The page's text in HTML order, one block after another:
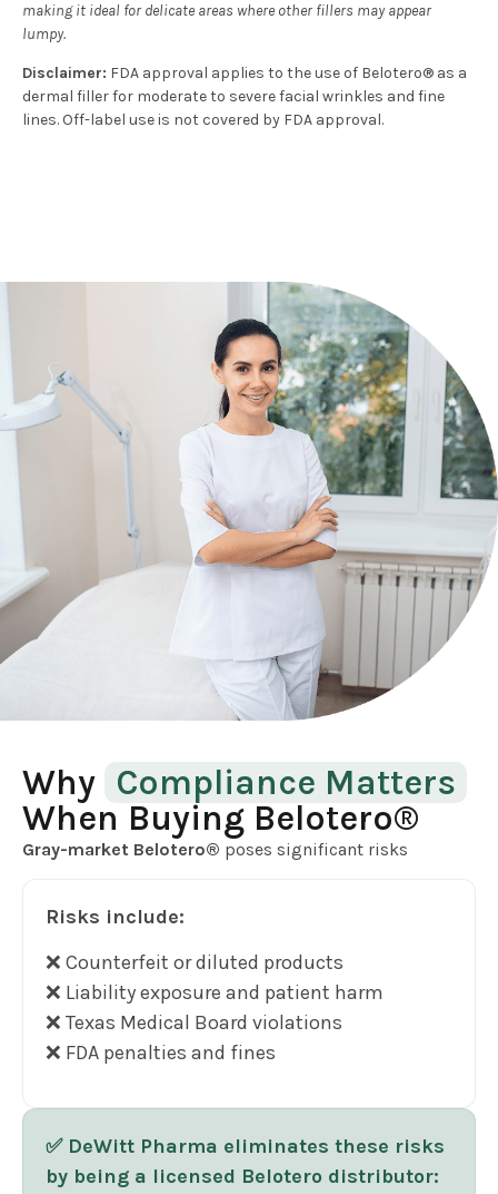
making it ideal for delicate areas where other fillers may appear
lumpy.
Disclaimer: FDA approval applies to the use of Belotero® as a
dermal filler for moderate to severe facial wrinkles and fine
lines. Off-label use is not covered by FDA approval.
Why Compliance Matters
When Buying Belotero®
Gray-market Belotero® poses significant risks
Risks include:
❌ Counterfeit or diluted products
❌ Liability exposure and patient harm
❌ Texas Medical Board violations
❌ FDA penalties and fines
✅ DeWitt Pharma eliminates these risks
by being a licensed Belotero distributor: